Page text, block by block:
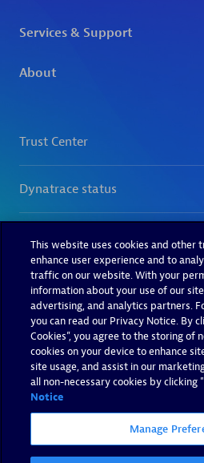
This website uses cookies and other
enhance user experience and to
traffic on our website. With your
information about your use of our
advertising, and analytics partners.
you can read our Privacy Notice. By
Cookies”, you agree to the storing of
cookies on your device to enhance
site usage, and assist in our
all non-necessary cookies by clicking
Notice
Manage